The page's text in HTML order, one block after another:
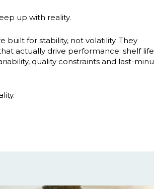
up with reality.
built for stability, not volatility. They
actually drive performance: shelf
quality constraints and last-